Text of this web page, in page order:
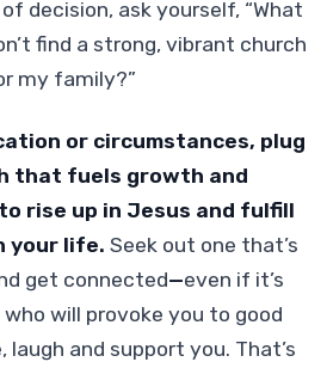
decision, ask yourself, “What
find a strong, vibrant church
my family?”
or circumstances, plug
that fuels growth and
rise up in Jesus and fulfill
your life. Seek out one that’s
get connected—even if it’s
will provoke you to good
laugh and support you. That’s